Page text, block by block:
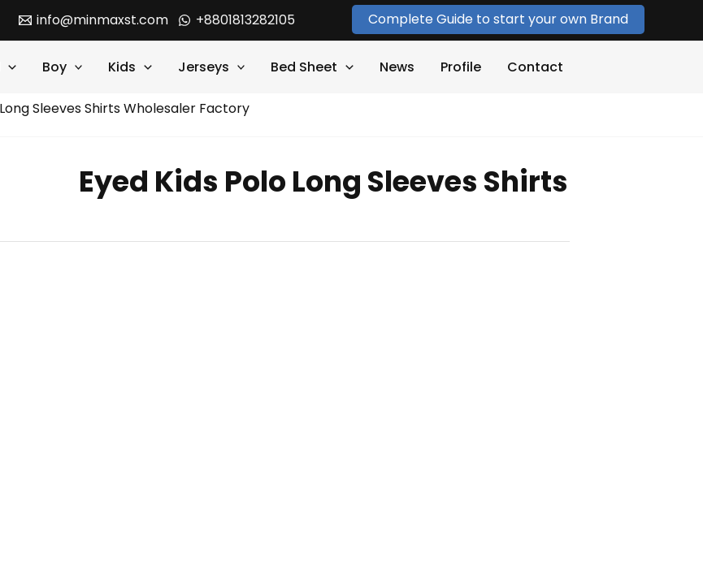
info@minmaxst.com +8801813282105 Complete Guide to start your own Brand
Boy Kids Jerseys Bed Sheet News Profile Contact
Sleeves Shirts Wholesaler Factory
Eyed Kids Polo Long Sleeves Shirts